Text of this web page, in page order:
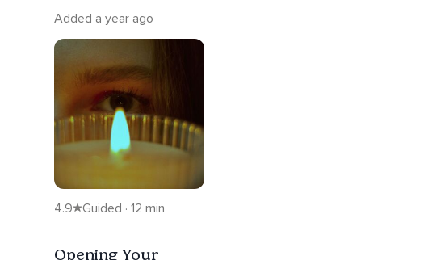
Power To Create
Added a year ago
4.9 Guided · 12 min
Opening Your